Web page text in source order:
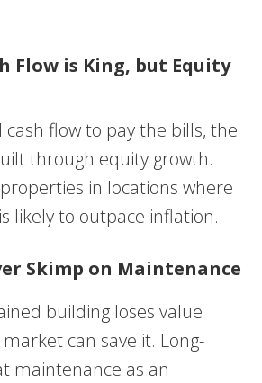
Flow is King, but Equity
cash flow to pay the bills, the
through equity growth.
in locations where
likely to outpace inflation.
Skimp on Maintenance
building loses value
can save it. Long-
maintenance as an